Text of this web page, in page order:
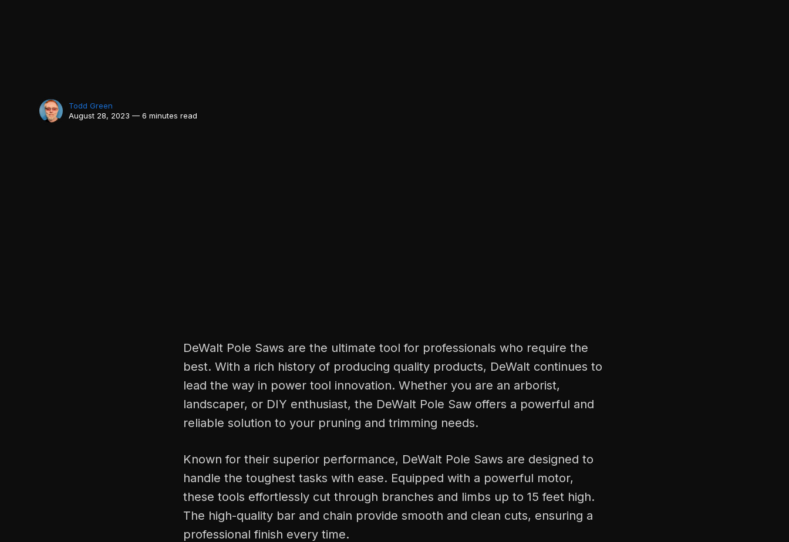
Todd Green
August 28, 2023 — 6 minutes read
DeWalt Pole Saws are the ultimate tool for professionals who require the
best. With a rich history of producing quality products, DeWalt continues to
lead the way in power tool innovation. Whether you are an arborist,
landscaper, or DIY enthusiast, the DeWalt Pole Saw offers a powerful and
reliable solution to your pruning and trimming needs.
Known for their superior performance, DeWalt Pole Saws are designed to
handle the toughest tasks with ease. Equipped with a powerful motor,
these tools effortlessly cut through branches and limbs up to 15 feet high.
The high-quality bar and chain provide smooth and clean cuts, ensuring a
professional finish every time.